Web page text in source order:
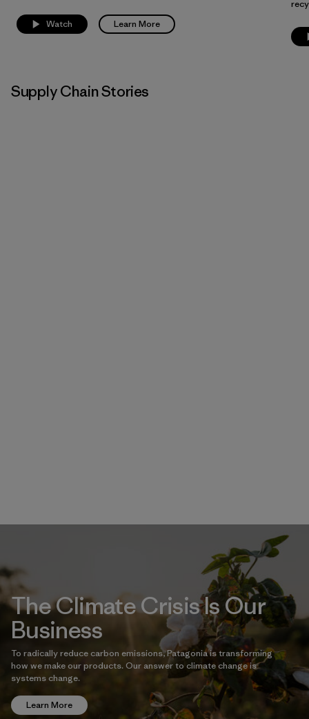
Watch Learn More
Supply Chain Stories
The Climate Crisis Is Our
Business
To radically reduce carbon emissions, Patagonia is transforming
how we make our products. Our answer to climate change is
systems change.
Learn More